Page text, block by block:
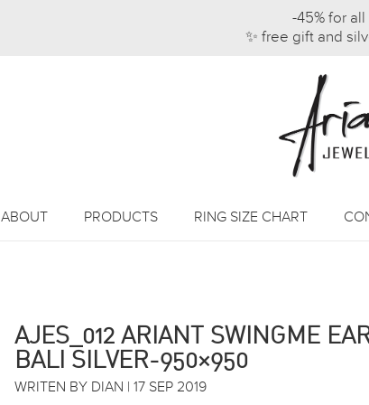
-45% for
✨ free gift and
ABOUT PRODUCTS RING SIZE CHART
AJES_012 ARIANT SWINGME
BALI SILVER-950×950
WRITEN BY DIAN | 17 SEP 2019